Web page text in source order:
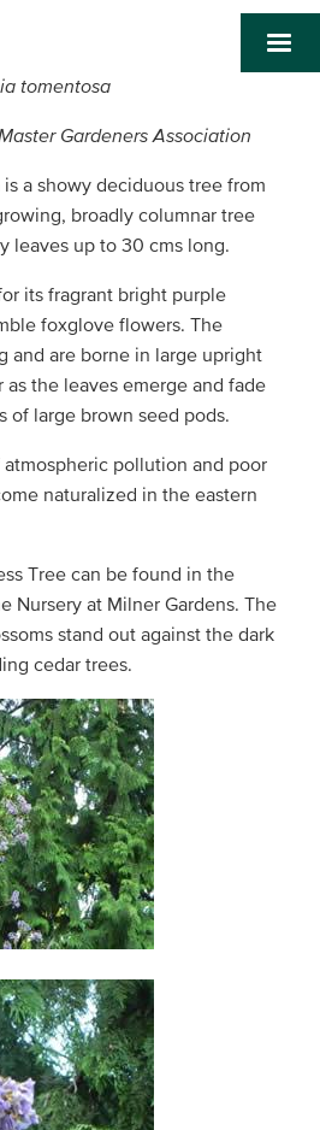
tomentosa
Gardeners Association
a showy deciduous tree from
broadly columnar tree
leaves up to 30 cms long.
its fragrant bright purple
foxglove flowers. The
and are borne in large upright
as the leaves emerge and fade
of large brown seed pods.
pollution and poor
naturalized in the eastern
Tree can be found in the
Nursery at Milner Gardens. The
stand out against the dark
cedar trees.